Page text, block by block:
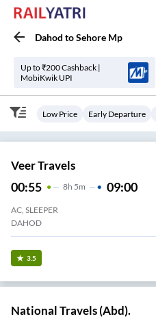
Dahod toSehore Mp
Up to ₹200 Cashback |
MobiKwik UPI
Low Price Early Departure
Veer Travels
00:55 8H 5m 09:00
AC, SLEEPER
DAHOD
3.5
National Travels (Abd).